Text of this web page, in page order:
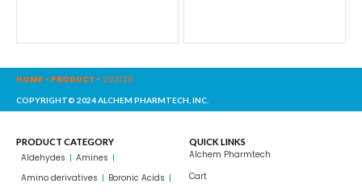
HOME - PRODUCT - 292128
COPYRIGHT© 2024 ALCHEM PHARMTECH, INC.
PRODUCT CATEGORY
Aldehydes
Amines
Amino derivatives
Boronic Acids
QUICK LINKS
Alchem Pharmtech
Cart